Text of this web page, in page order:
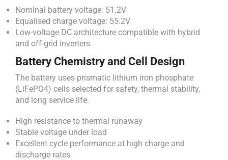
Nominal battery voltage: 51.2V
Equalised charge voltage: 55.2V
Low-voltage DC architecture compatible with hybrid
and off-grid inverters
Battery Chemistry and Cell Design
The battery uses prismatic lithium iron phosphate
(LiFePO4) cells selected for safety, thermal stability,
and long service life.
High resistance to thermal runaway
Stable voltage under load
Excellent cycle performance at high charge and
discharge rates